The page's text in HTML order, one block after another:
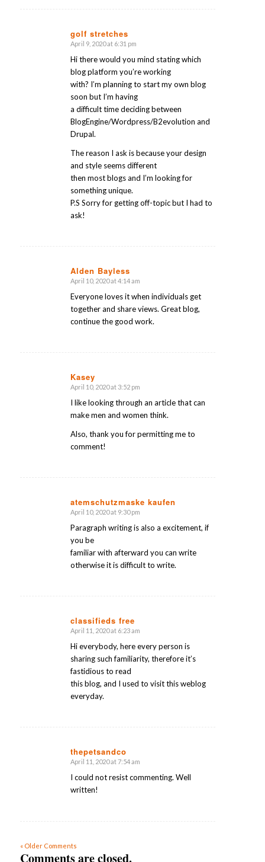
golf stretches
says:
April 9, 2020 at 6:31 pm
Hi there would you mind stating which
blog platform you’re working
with? I’m planning to start my own blog
soon but I’m having
a difficult time deciding between
BlogEngine/Wordpress/B2evolution and
Drupal.
The reason I ask is because your design
and style seems different
then most blogs and I’m looking for
something unique.
P.S Sorry for getting off-topic but I had to
ask!
Alden Bayless
says:
April 10, 2020 at 4:14 am
Everyone loves it when individuals get
together and share views. Great blog,
continue the good work.
Kasey
says:
April 10, 2020 at 3:52 pm
I like looking through an article that can
make men and women think.
Also, thank you for permitting me to
comment!
atemschutzmaske kaufen
says:
April 10, 2020 at 9:30 pm
Paragraph writing is also a excitement, if
you be
familiar with afterward you can write
otherwise it is difficult to write.
classifieds free
says:
April 11, 2020 at 6:23 am
Hi everybody, here every person is
sharing such familiarity, therefore it’s
fastidious to read
this blog, and I used to visit this weblog
everyday.
thepetsandco
says:
April 11, 2020 at 7:54 am
I could not resist commenting. Well
written!
« Older Comments
Comments are closed.